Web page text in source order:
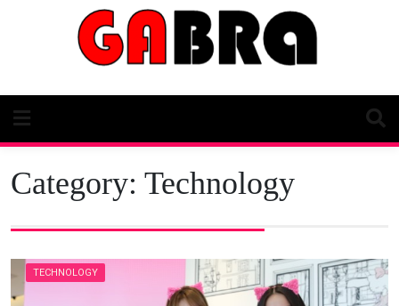
Category: Technology
TECHNOLOGY